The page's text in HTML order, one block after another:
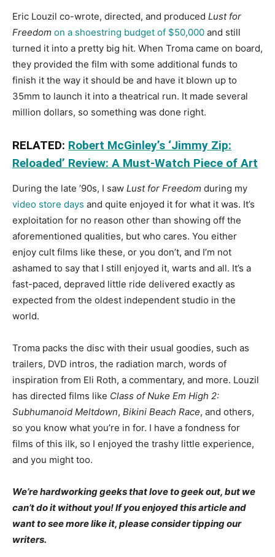
Eric Louzil co-wrote, directed, and produced Lust for
Freedom on a shoestring budget of $50,000 and still
turned it into a pretty big hit. When Troma came on board,
they provided the film with some additional funds to
finish it the way it should be and have it blown up to
35mm to launch it into a theatrical run. It made several
million dollars, so something was done right.
RELATED: Robert McGinley’s ‘Jimmy Zip:
Reloaded’ Review: A Must-Watch Piece of Art
During the late ’90s, I saw Lust for Freedom during my
video store days and quite enjoyed it for what it was. It’s
exploitation for no reason other than showing off the
aforementioned qualities, but who cares. You either
enjoy cult films like these, or you don’t, and I’m not
ashamed to say that I still enjoyed it, warts and all. It’s a
fast-paced, depraved little ride delivered exactly as
expected from the oldest independent studio in the
world.
Troma packs the disc with their usual goodies, such as
trailers, DVD intros, the radiation march, words of
inspiration from Eli Roth, a commentary, and more. Louzil
has directed films like Class of Nuke Em High 2:
Subhumanoid Meltdown, Bikini Beach Race, and others,
so you know what you’re in for. I have a fondness for
films of this ilk, so I enjoyed the trashy little experience,
and you might too.
We’re hardworking geeks that love to geek out, but we
can’t do it without you! If you enjoyed this article and
want to see more like it, please consider tipping our
writers.